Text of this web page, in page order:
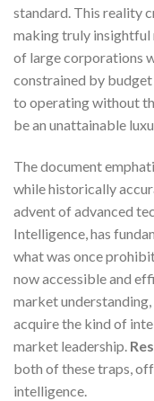
standard. This reality
making truly insightful
of large corporations
constrained by
to operating without
be an unattainable
The document
while historically
advent of advanced
Intelligence, has
what was once
now accessible and
market
acquire the kind of
market leadership.
both of these traps,
intelligence.